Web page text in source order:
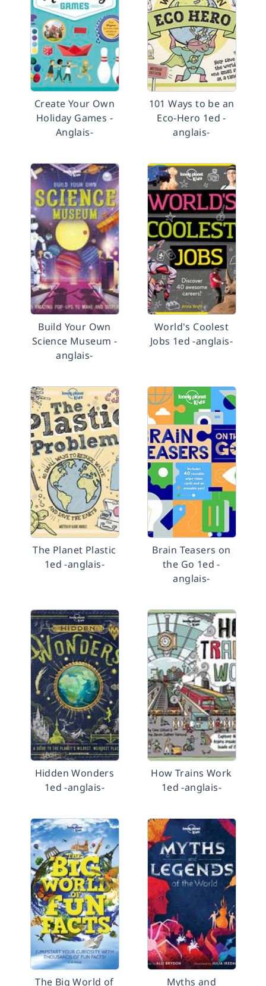
Create Your Own
Holiday Games -
Anglais-
101 Ways to be an
Eco-Hero 1ed -
anglais-
Build Your Own
Science Museum -
anglais-
World's Coolest
Jobs 1ed -anglais-
The Planet Plastic
1ed -anglais-
Brain Teasers on
the Go 1ed -
anglais-
Hidden Wonders
1ed -anglais-
How Trains Work
1ed -anglais-
The Big World of Myths and